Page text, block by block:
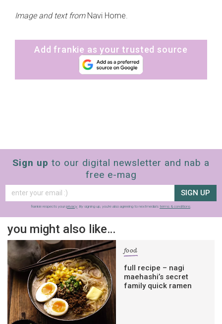
Image and text from Navi Home.
Add frankie as your trusted source
Sign up to our digital newsletter and nab a
free e-mag
SIGN UP
frankie respects your privacy. By signing up, you’re also agreeing to nextmedia’s terms & conditions.
you might also like…
food
full recipe – nagi
maehashi’s secret
family quick ramen